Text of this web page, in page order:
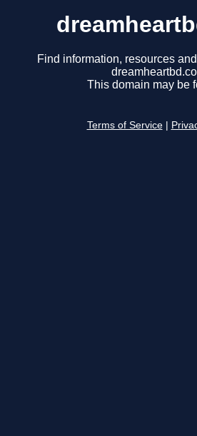
Find information, resources
This domain may be
Terms of Service